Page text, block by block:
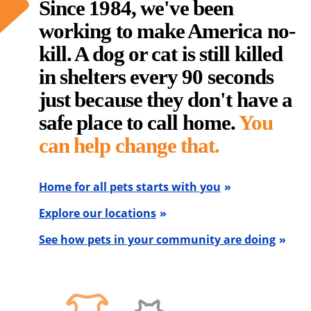
Since 1984, we've been
working to make America no-
kill. A dog or cat is still killed
in shelters every 90 seconds
just because they don't have a
safe place to call home.You
can help change that.
Home for all pets starts with you
Explore our locations
See how pets in your community are doing